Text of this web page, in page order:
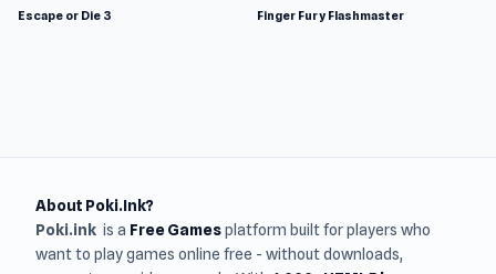
Escape or Die 3 Finger Fury Flashmaster
About Poki.Ink?
Poki.ink is a Free Gamesplatform built for players who
want to play games online free - without downloads,